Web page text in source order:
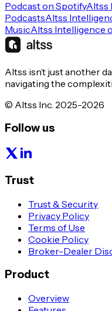
Podcast on SpotifyAltss
PodcastsAltss
MusicAltss Intelligence
Altss isn’t just another
navigating the
© Altss Inc. 2025-2026
Follow us
Trust
Trust & Security
Privacy Policy
Terms of Use
Cookie Policy
Broker-Dealer
Product
Overview